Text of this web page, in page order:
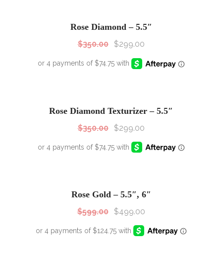
Rose Diamond – 5.5″
$350.00 $299.00
Rose Diamond Texturizer – 5.5″
$350.00 $299.00
Rose Gold – 5.5″, 6″
$599.00 $499.00